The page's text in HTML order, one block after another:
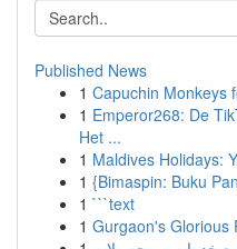
Published News
1 Capuchin Monkeys
1 Emperor268: De
Het ...
1 Maldives Holidays:
1 {Bimaspin: Buku
1 ```text
1 Gurgaon's Glorious